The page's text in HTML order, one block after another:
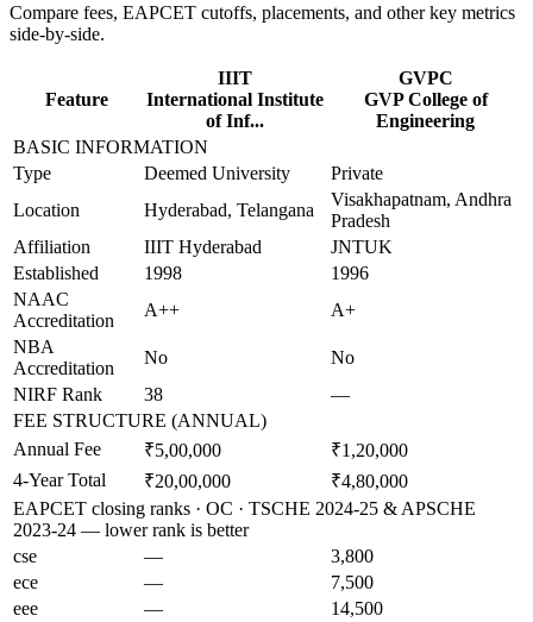
Compare fees, EAPCET cutoffs, placements, and other key metrics
side-by-side.
Feature
IIIT
International Institute
of Inf...
GVPC
GVP College of
Engineering
BASIC INFORMATION
Type
Deemed University
Private
Location
Hyderabad, Telangana
Visakhapatnam, Andhra
Pradesh
Affiliation
IIIT Hyderabad
JNTUK
Established
1998
1996
NAAC
Accreditation
A++
A+
NBA
Accreditation
No
No
NIRF Rank
38
—
FEE STRUCTURE (ANNUAL)
Annual Fee
₹5,00,000
₹1,20,000
4-Year Total
₹20,00,000
₹4,80,000
EAPCET closing ranks · OC · TSCHE 2024-25 & APSCHE
2023-24 — lower rank is better
cse
—
3,800
ece
—
7,500
eee
—
14,500